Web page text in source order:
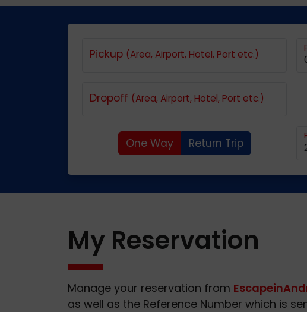
Pickup (Area, Airport, Hotel, Port etc.)
Dropoff (Area, Airport, Hotel, Port etc.)
One Way Return Trip
My Reservation
Manage your reservation from
as well as the Reference Number which is